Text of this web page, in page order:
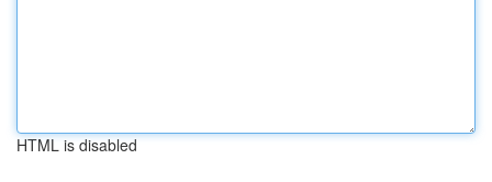
HTML is disabled